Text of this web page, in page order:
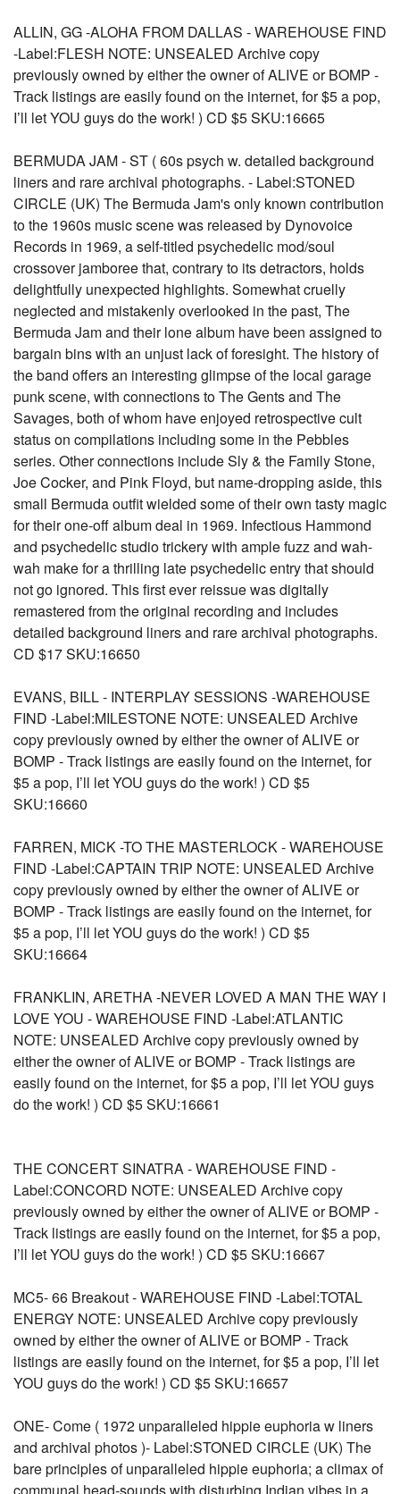
ALLIN, GG -ALOHA FROM DALLAS - WAREHOUSE FIND
-Label:FLESH NOTE: UNSEALED Archive copy
previously owned by either the owner of ALIVE or BOMP -
Track listings are easily found on the internet, for $5 a pop,
I’ll let YOU guys do the work! ) CD $5 SKU:16665
BERMUDA JAM - ST ( 60s psych w. detailed background
liners and rare archival photographs. - Label:STONED
CIRCLE (UK) The Bermuda Jam's only known contribution
to the 1960s music scene was released by Dynovoice
Records in 1969, a self-titled psychedelic mod/soul
crossover jamboree that, contrary to its detractors, holds
delightfully unexpected highlights. Somewhat cruelly
neglected and mistakenly overlooked in the past, The
Bermuda Jam and their lone album have been assigned to
bargain bins with an unjust lack of foresight. The history of
the band offers an interesting glimpse of the local garage
punk scene, with connections to The Gents and The
Savages, both of whom have enjoyed retrospective cult
status on compilations including some in the Pebbles
series. Other connections include Sly & the Family Stone,
Joe Cocker, and Pink Floyd, but name-dropping aside, this
small Bermuda outfit wielded some of their own tasty magic
for their one-off album deal in 1969. Infectious Hammond
and psychedelic studio trickery with ample fuzz and wah-
wah make for a thrilling late psychedelic entry that should
not go ignored. This first ever reissue was digitally
remastered from the original recording and includes
detailed background liners and rare archival photographs.
CD $17 SKU:16650
EVANS, BILL - INTERPLAY SESSIONS -WAREHOUSE
FIND -Label:MILESTONE NOTE: UNSEALED Archive
copy previously owned by either the owner of ALIVE or
BOMP - Track listings are easily found on the internet, for
$5 a pop, I’ll let YOU guys do the work! ) CD $5
SKU:16660
FARREN, MICK -TO THE MASTERLOCK - WAREHOUSE
FIND -Label:CAPTAIN TRIP NOTE: UNSEALED Archive
copy previously owned by either the owner of ALIVE or
BOMP - Track listings are easily found on the internet, for
$5 a pop, I’ll let YOU guys do the work! ) CD $5
SKU:16664
FRANKLIN, ARETHA -NEVER LOVED A MAN THE WAY I
LOVE YOU - WAREHOUSE FIND -Label:ATLANTIC
NOTE: UNSEALED Archive copy previously owned by
either the owner of ALIVE or BOMP - Track listings are
easily found on the internet, for $5 a pop, I’ll let YOU guys
do the work! ) CD $5 SKU:16661
THE CONCERT SINATRA - WAREHOUSE FIND -
Label:CONCORD NOTE: UNSEALED Archive copy
previously owned by either the owner of ALIVE or BOMP -
Track listings are easily found on the internet, for $5 a pop,
I’ll let YOU guys do the work! ) CD $5 SKU:16667
MC5- 66 Breakout - WAREHOUSE FIND -Label:TOTAL
ENERGY NOTE: UNSEALED Archive copy previously
owned by either the owner of ALIVE or BOMP - Track
listings are easily found on the internet, for $5 a pop, I’ll let
YOU guys do the work! ) CD $5 SKU:16657
ONE- Come ( 1972 unparalleled hippie euphoria w liners
and archival photos )- Label:STONED CIRCLE (UK) The
bare principles of unparalleled hippie euphoria; a climax of